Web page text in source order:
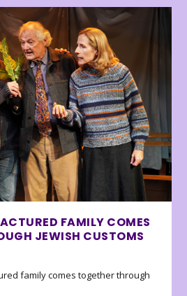
FAMILY COMES
JEWISH CUSTOMS
family comes together through